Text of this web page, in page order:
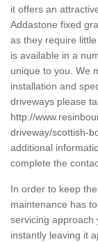
it offers an
Addastone fixed
as they require
is available in a
unique to you. We
installation and
driveways please
http://
driveway/scottish-
additional
complete the
In order to keep
maintenance has
servicing approach
instantly leaving it